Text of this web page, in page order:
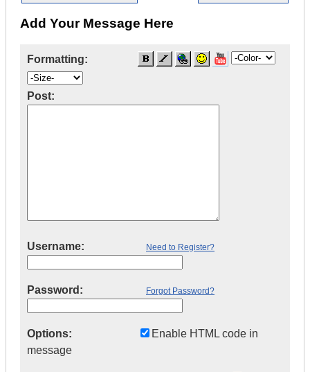
Add Your Message Here
Formatting:
Post:
Username: Need to Register?
Password: Forgot Password?
Options:
Enable HTML code in
message